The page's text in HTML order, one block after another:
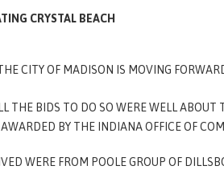
CRYSTAL BEACH
CITY OF MADISON IS MOVING
THE BIDS TO DO SO WERE WELL
BY THE INDIANA OFFICE OF
WERE FROM POOLE GROUP OF